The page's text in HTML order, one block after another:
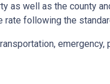
as well as the county
following the
emergency,